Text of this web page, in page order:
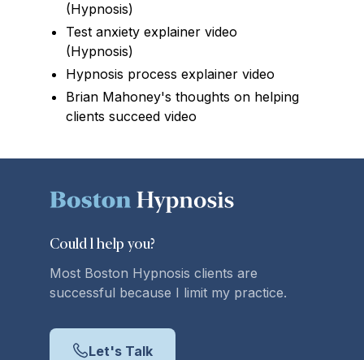
(Hypnosis)
Test anxiety explainer video
(Hypnosis)
Hypnosis process explainer video
Brian Mahoney's thoughts on helping
clients succeed video
Could l help you?
Most Boston Hypnosis clients are
successful because I limit my practice.
Let's Talk